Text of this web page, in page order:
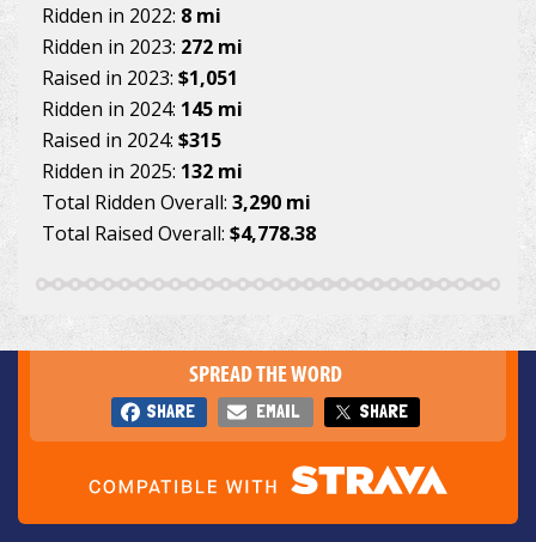
Ridden in 2022: 8 mi
Ridden in 2023: 272 mi
Raised in 2023: $1,051
Ridden in 2024: 145 mi
Raised in 2024: $315
Ridden in 2025: 132 mi
Total Ridden Overall: 3,290 mi
Total Raised Overall: $4,778.38
SPREAD THE WORD
SHARE EMAIL SHARE